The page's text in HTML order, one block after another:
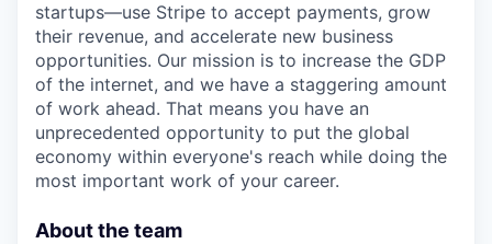
startups—use Stripe to accept payments, grow
their revenue, and accelerate new business
opportunities. Our mission is to increase the GDP
of the internet, and we have a staggering amount
of work ahead. That means you have an
unprecedented opportunity to put the global
economy within everyone's reach while doing the
most important work of your career.
About the team